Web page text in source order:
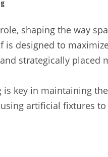
shaping the way
is designed to
strategically placed
key in maintaining
artificial fixtures to